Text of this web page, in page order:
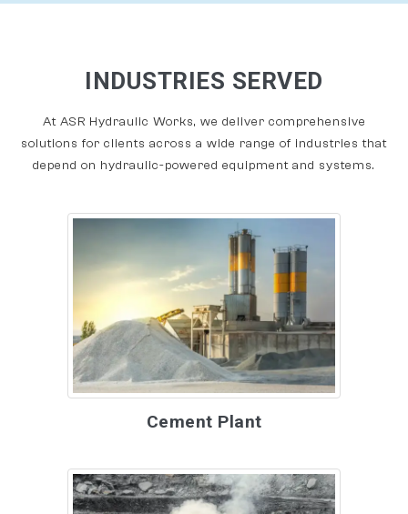
INDUSTRIES SERVED
At ASR Hydraulic Works, we deliver comprehensive
solutions for clients across a wide range of industries that
depend on hydraulic-powered equipment and systems.
Cement Plant